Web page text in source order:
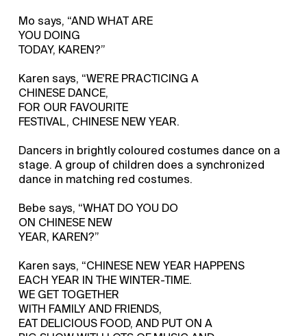
Mo says, “AND WHAT ARE
YOU DOING
TODAY, KAREN?”
Karen says, “WE'RE PRACTICING A
CHINESE DANCE,
FOR OUR FAVOURITE
FESTIVAL, CHINESE NEW YEAR.
Dancers in brightly coloured costumes dance on a
stage. A group of children does a synchronized
dance in matching red costumes.
Bebe says, “WHAT DO YOU DO
ON CHINESE NEW
YEAR, KAREN?”
Karen says, “CHINESE NEW YEAR HAPPENS
EACH YEAR IN THE WINTER-TIME.
WE GET TOGETHER
WITH FAMILY AND FRIENDS,
EAT DELICIOUS FOOD, AND PUT ON A